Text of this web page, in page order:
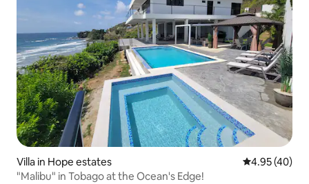
Villa in Hope estates 4.95 out of 5
4.95 (40)
"Malibu" in Tobago at the Ocean's Edge!